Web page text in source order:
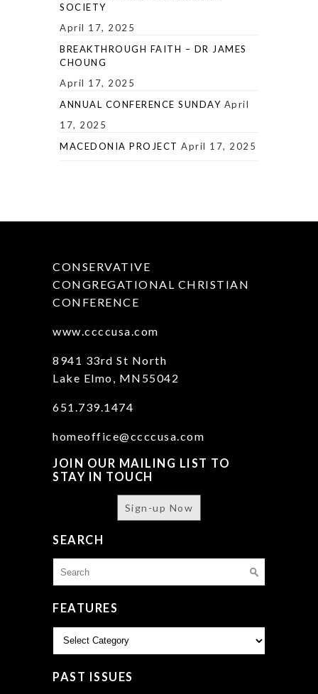
SOCIETY
April 17, 2025
BREAKTHROUGH FAITH – DR JAMES
CHOUNG
April 17, 2025
ANNUAL CONFERENCE SUNDAY April
17, 2025
MACEDONIA PROJECT April 17, 2025
CONSERVATIVE
CONGREGATIONAL CHRISTIAN
CONFERENCE
www.ccccusa.com
8941 33rd St North
Lake Elmo, MN55042
651.739.1474
homeoffice@ccccusa.com
JOIN OUR MAILING LIST TO
STAY IN TOUCH
Sign-up Now
SEARCH
for:
FEATURES
PAST ISSUES